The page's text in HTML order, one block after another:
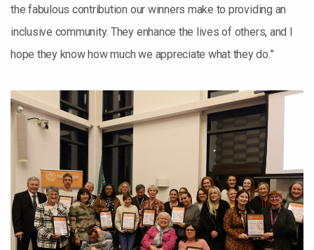
the fabulous contribution our winners make to providing an
inclusive community. They enhance the lives of others, and I
hope they know how much we appreciate what they do.”